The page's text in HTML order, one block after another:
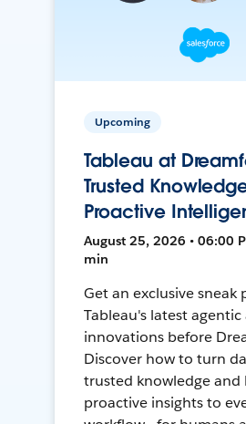
Upcoming
Tableau at
Trusted
Proactive
August 25, 2026 • 06:00
min
Get an exclusive sneak
Tableau's latest
innovations before
Discover how to turn
trusted knowledge and
proactive insights to